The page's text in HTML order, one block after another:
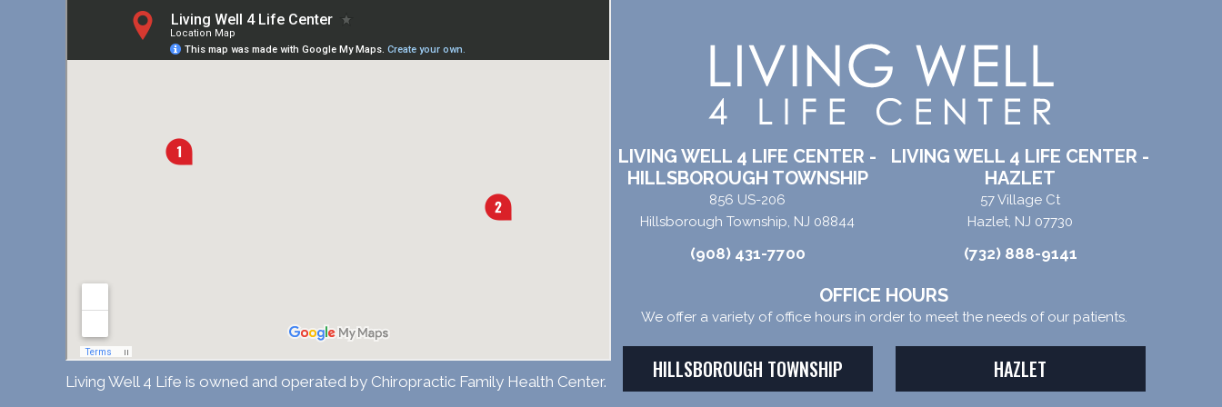
Living Well 4 Life is owned and operated by Chiropractic Family Health Center.
LIVING WELL 4 LIFE CENTER -
HILLSBOROUGH TOWNSHIP
856 US-206
Hillsborough Township, NJ 08844
(908) 431-7700
LIVING WELL 4 LIFE CENTER -
HAZLET
57 Village Ct
Hazlet, NJ 07730
(732) 888-9141
OFFICE HOURS
We offer a variety of office hours in order to meet the needs of our patients.
HILLSBOROUGH TOWNSHIP HAZLET